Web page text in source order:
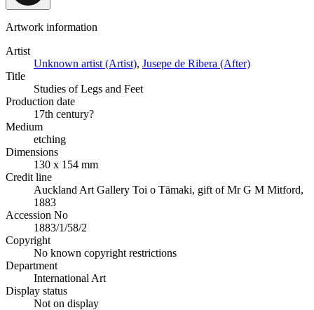
Artwork information
Artist
Unknown artist (Artist), Jusepe de Ribera (After)
Title
Studies of Legs and Feet
Production date
17th century?
Medium
etching
Dimensions
130 x 154 mm
Credit line
Auckland Art Gallery Toi o Tāmaki, gift of Mr G M Mitford,
1883
Accession No
1883/1/58/2
Copyright
No known copyright restrictions
Department
International Art
Display status
Not on display